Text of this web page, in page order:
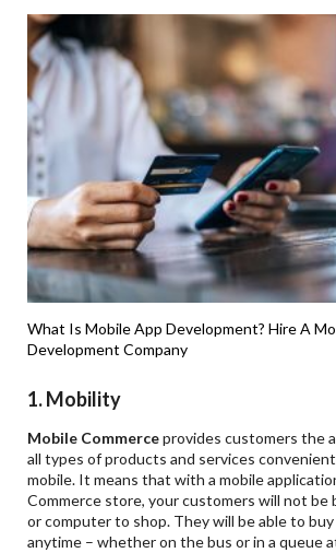
What Is Mobile App Development? Hire A
Development Company
1.Mobility
Mobile Commerceprovides customers the
all types of products and services
mobile. It means that with a mobile
Commerce store, your customers will not be
or computer to shop. They will be able to
anytime – whether on the bus or in a queue